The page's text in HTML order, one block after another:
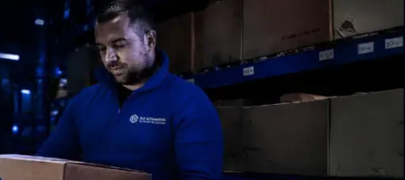
our dedicatedpayments page